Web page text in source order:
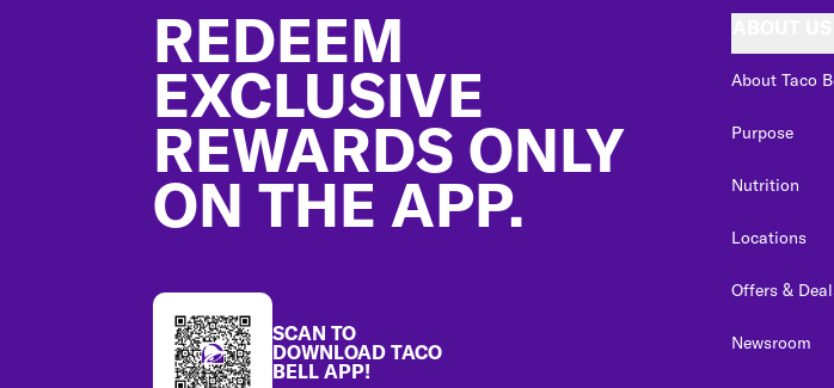
REDEEM
EXCLUSIVE
REWARDS ONLY
ON THE APP.
SCAN TO
DOWNLOAD TACO
BELL APP!
About Taco
Purpose
Nutrition
Locations
Offers &
Newsroom